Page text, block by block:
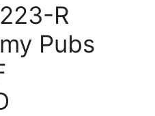
R
Pubs